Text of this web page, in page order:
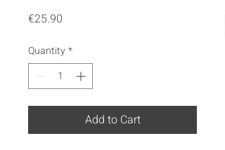
€25.90
Quantity*
Add to Cart